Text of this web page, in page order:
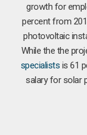
growth for
percent from
photovoltaic
While the the
specialists is 61
salary for solar